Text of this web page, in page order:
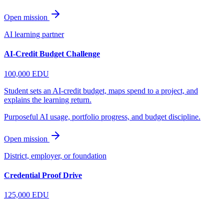
Open mission
AI learning partner
AI-Credit Budget Challenge
100,000 EDU
Student sets an AI-credit budget, maps spend to a project, and
explains the learning return.
Purposeful AI usage, portfolio progress, and budget discipline.
Open mission
District, employer, or foundation
Credential Proof Drive
125,000 EDU